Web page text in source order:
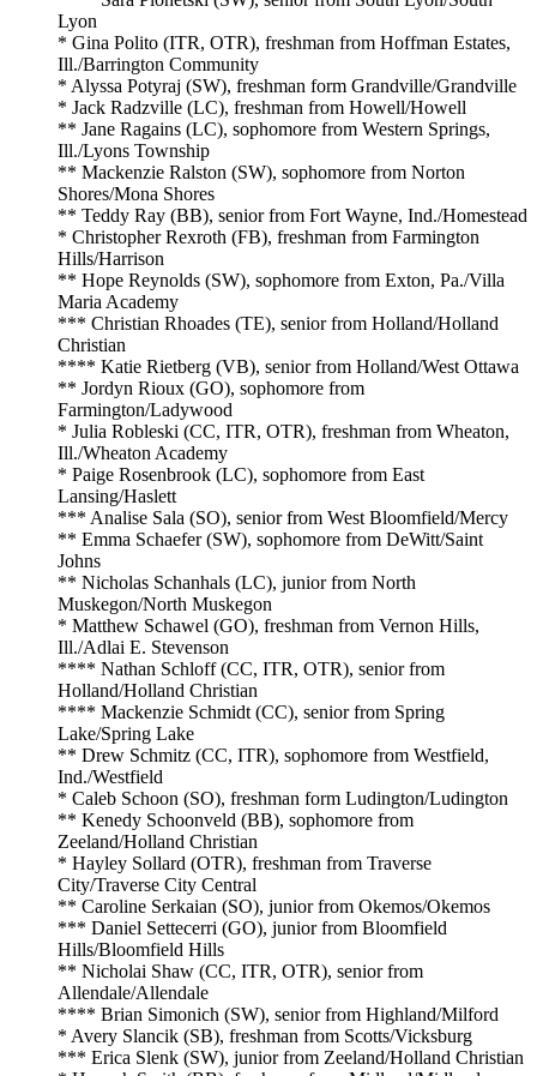
Lyon
* Gina Polito (ITR, OTR), freshman from Hoffman Estates,
Ill./Barrington Community
* Alyssa Potyraj (SW), freshman form Grandville/Grandville
* Jack Radzville (LC), freshman from Howell/Howell
** Jane Ragains (LC), sophomore from Western Springs,
Ill./Lyons Township
** Mackenzie Ralston (SW), sophomore from Norton
Shores/Mona Shores
** Teddy Ray (BB), senior from Fort Wayne, Ind./Homestead
* Christopher Rexroth (FB), freshman from Farmington
Hills/Harrison
** Hope Reynolds (SW), sophomore from Exton, Pa./Villa
Maria Academy
*** Christian Rhoades (TE), senior from Holland/Holland
Christian
**** Katie Rietberg (VB), senior from Holland/West Ottawa
** Jordyn Rioux (GO), sophomore from
Farmington/Ladywood
* Julia Robleski (CC, ITR, OTR), freshman from Wheaton,
Ill./Wheaton Academy
* Paige Rosenbrook (LC), sophomore from East
Lansing/Haslett
*** Analise Sala (SO), senior from West Bloomfield/Mercy
** Emma Schaefer (SW), sophomore from DeWitt/Saint
Johns
** Nicholas Schanhals (LC), junior from North
Muskegon/North Muskegon
* Matthew Schawel (GO), freshman from Vernon Hills,
Ill./Adlai E. Stevenson
**** Nathan Schloff (CC, ITR, OTR), senior from
Holland/Holland Christian
**** Mackenzie Schmidt (CC), senior from Spring
Lake/Spring Lake
** Drew Schmitz (CC, ITR), sophomore from Westfield,
Ind./Westfield
* Caleb Schoon (SO), freshman form Ludington/Ludington
** Kenedy Schoonveld (BB), sophomore from
Zeeland/Holland Christian
* Hayley Sollard (OTR), freshman from Traverse
City/Traverse City Central
** Caroline Serkaian (SO), junior from Okemos/Okemos
*** Daniel Settecerri (GO), junior from Bloomfield
Hills/Bloomfield Hills
** Nicholai Shaw (CC, ITR, OTR), senior from
Allendale/Allendale
**** Brian Simonich (SW), senior from Highland/Milford
* Avery Slancik (SB), freshman from Scotts/Vicksburg
*** Erica Slenk (SW), junior from Zeeland/Holland Christian